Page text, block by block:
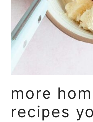
more
recipes